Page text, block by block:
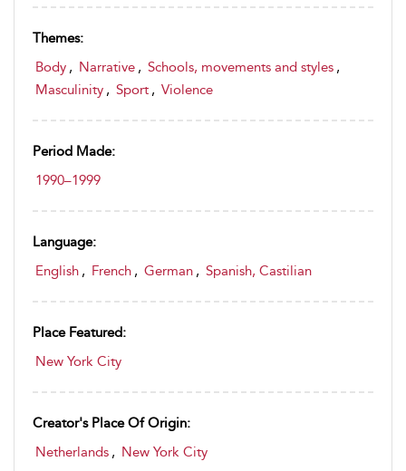
Themes:
Body , Narrative , Schools, movements and styles ,
Masculinity , Sport , Violence
Period Made:
1990–1999
Language:
English , French , German , Spanish, Castilian
Place Featured:
New York City
Creator's Place Of Origin:
Netherlands , New York City